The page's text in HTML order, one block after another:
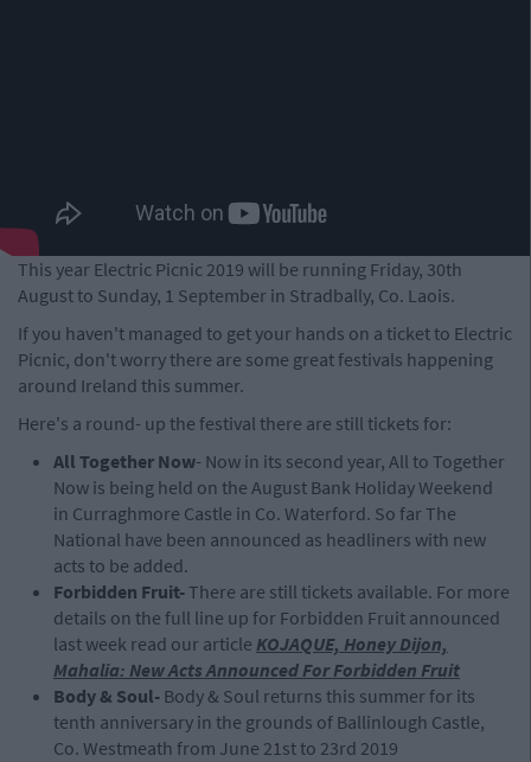
This year Electric Picnic 2019 will be running Friday, 30th
August to Sunday, 1 September in Stradbally, Co. Laois.
If you haven't managed to get your hands on a ticket to Electric
Picnic, don't worry there are some great festivals happening
around Ireland this summer.
Here's a round- up the festival there are still tickets for:
All Together Now- Now in its second year, All to Together
Now is being held on the August Bank Holiday Weekend
in Curraghmore Castle in Co. Waterford. So far The
National have been announced as headliners with new
acts to be added.
Forbidden Fruit-There are still tickets available. For more
details on the full line up for Forbidden Fruit announced
last week read our article KOJAQUE, Honey Dijon,
Mahalia: New Acts Announced For Forbidden Fruit
Body & Soul- Body & Soul returns this summer for its
tenth anniversary in the grounds of Ballinlough Castle,
Co. Westmeath from June 21st to 23rd 2019